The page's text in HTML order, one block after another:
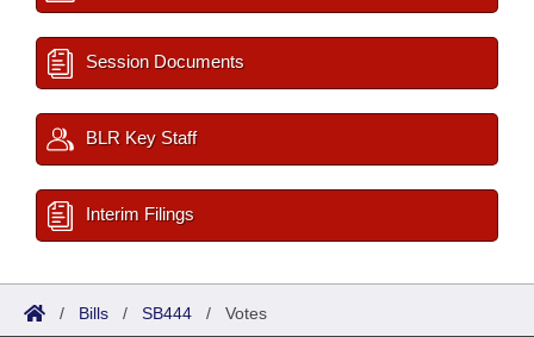
Session Documents
BLR Key Staff
Interim Filings
/ Bills / SB444 / Votes